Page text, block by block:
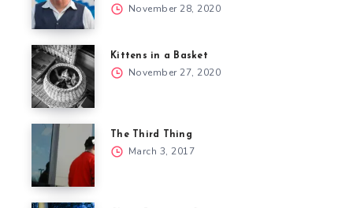
November 28, 2020
Kittens in a Basket
November 27, 2020
The Third Thing
March 3, 2017